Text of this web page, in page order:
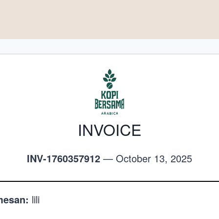
INVOICE
INV-1760357912 — October 13, 2025
lili